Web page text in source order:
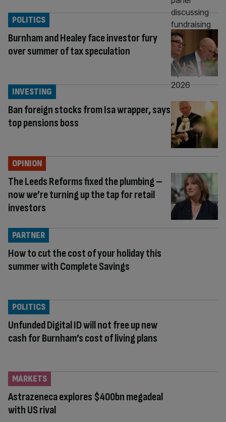
Burnham and Healey face investor fury
over summer of tax speculation
POLITICS
Ban foreign stocks from Isa wrapper, says
top pensions boss
INVESTING
The Leeds Reforms fixed the plumbing –
now we’re turning up the tap for retail
investors
OPINION
How to cut the cost of your holiday this
summer with Complete Savings
PARTNER
Unfunded Digital ID will not free up new
cash for Burnham’s cost of living plans
POLITICS
Astrazeneca explores $400bn megadeal
with US rival
MARKETS